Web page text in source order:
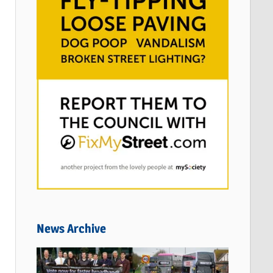
News Archive